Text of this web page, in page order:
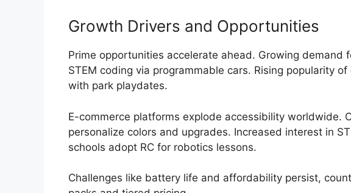
Growth Drivers and Opportunities
Prime opportunities accelerate ahead. Growing demand
STEM coding via programmable cars. Rising popularity
with park playdates.
E-commerce platforms explode accessibility worldwide.
personalize colors and upgrades. Increased interest in
schools adopt RC for robotics lessons.
Challenges like battery life and affordability persist,